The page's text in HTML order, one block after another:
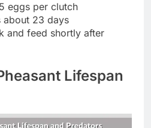
eggs per clutch
about 23 days
and feed shortly after
Lifespan